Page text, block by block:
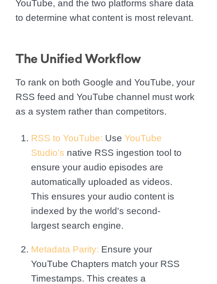
YouTube, and the two platforms share data
to determine what content is most relevant.
The Unified Workflow
To rank on both Google and YouTube, your
RSS feed and YouTube channel must work
as a system rather than competitors.
RSS to YouTube: Use YouTube
Studio’s native RSS ingestion tool to
ensure your audio episodes are
automatically uploaded as videos.
This ensures your audio content is
indexed by the world's second-
largest search engine.
Metadata Parity: Ensure your
YouTube Chapters match your RSS
Timestamps. This creates a